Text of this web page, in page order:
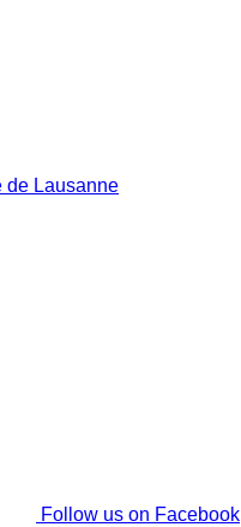
Follow us on Facebook